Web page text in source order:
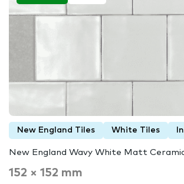
New England Tiles White Tiles
New England Wavy White Matt
152 × 152 mm